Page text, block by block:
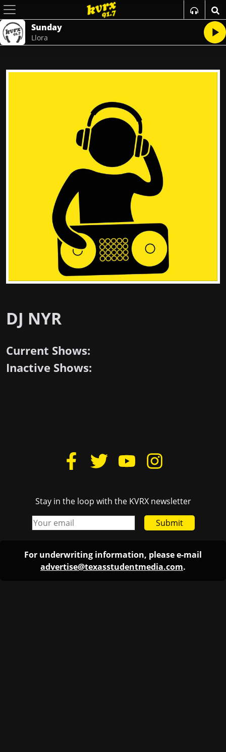
Sunday
Llora
DJ NYR
Current Shows:
Inactive Shows:
Stay in the loop with the KVRX newsletter
Submit
For underwriting information, please e-mail
advertise@texasstudentmedia.com.